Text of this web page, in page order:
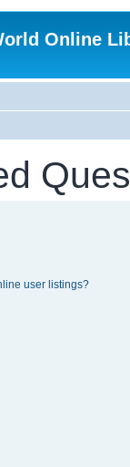
Online
user listings?